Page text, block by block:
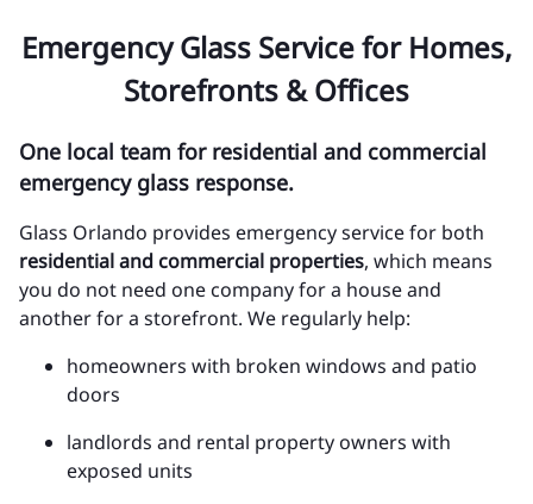
Emergency Glass Service for Homes,
Storefronts & Offices
One local team for residential and commercial
emergency glass response.
Glass Orlando provides emergency service for both
residential and commercial properties, which means
you do not need one company for a house and
another for a storefront. We regularly help:
homeowners with broken windows and patio
doors
landlords and rental property owners with
exposed units